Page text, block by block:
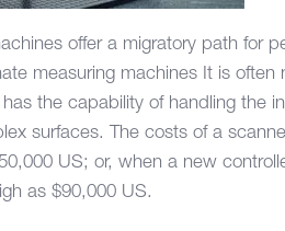
offer a migratory path for
measuring machines It is often
the capability of handling the
surfaces. The costs of a
US; or, when a new
as $90,000 US.